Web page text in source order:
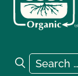
Search for:
Search